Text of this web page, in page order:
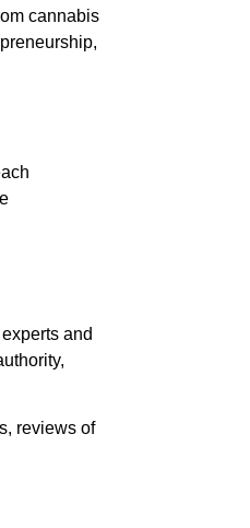
cannabis
and
reviews of